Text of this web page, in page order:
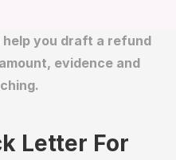
help you draft a refund
evidence and
Letter For